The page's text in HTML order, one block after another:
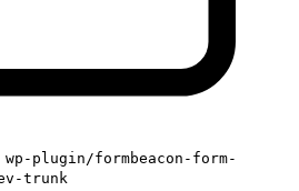
plugin/formbeacon-form-
trunk